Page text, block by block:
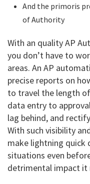
And the primoris
of Authority
With an quality AP
you don’t have to
areas. An AP
precise reports on
to travel the length
data entry to
lag behind, and
With such visibility
make lightning quick
situations even
detrimental impact it